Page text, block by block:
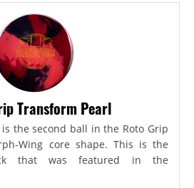
Transform Pearl
the second ball in the Roto Grip
Wing core shape. This is the
that was featured in the